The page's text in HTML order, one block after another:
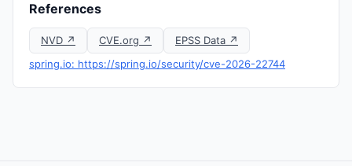
References
NVD ↗ CVE.org ↗
EPSS Data ↗
spring.io: https://spring.io/security/cve-2026-22744